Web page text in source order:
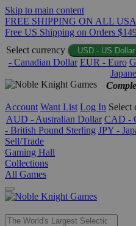
Skip to main content
FREE SHIPPING ON ALL
Free US Shipping on Orders
Select currency
USD - US Dollar
- Canadian Dollar EUR - Euro
Account Want List Log In Select
AUD - Australian Dollar CAD -
- British Pound Sterling JPY -
Sell/Trade
Gaming Hall
Collections
All Games